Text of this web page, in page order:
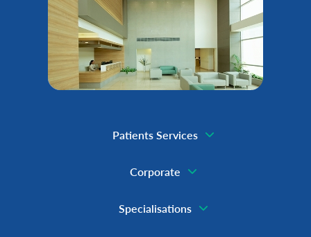
Patients Services
Corporate
Specialisations